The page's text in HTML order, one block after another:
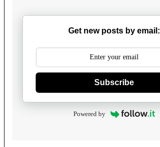
Get new posts by email:
Subscribe
Powered by